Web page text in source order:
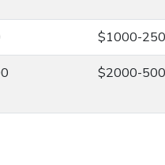
$1000-
$2000-